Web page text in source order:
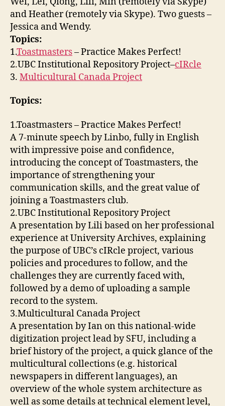
and Heather (remotely via Skype). Two guests –
Jessica and Wendy.
Topics:
1.Toastmasters– Practice Makes Perfect!
2.UBC Institutional Repository Project–cIRcle
3. Multicultural Canada Project
Topics:
1.Toastmasters – Practice Makes Perfect!
A 7-minute speech by Linbo, fully in English
with impressive poise and confidence,
introducing the concept of Toastmasters, the
importance of strengthening your
communication skills, and the great value of
joining a Toastmasters club.
2.UBC Institutional Repository Project
A presentation by Lili based on her professional
experience at University Archives, explaining
the purpose of UBC’s cIRcle project, various
policies and procedures to follow, and the
challenges they are currently faced with,
followed by a demo of uploading a sample
record to the system.
3.Multicultural Canada Project
A presentation by Ian on this national-wide
digitization project lead by SFU, including a
brief history of the project, a quick glance of the
multicultural collections (e.g. historical
newspapers in different languages), an
overview of the whole system architecture as
well as some details at technical element level,